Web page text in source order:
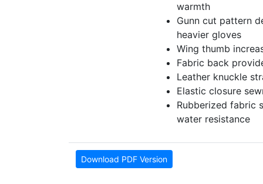
warmth
Gunn cut pattern
heavier gloves
Wing thumb
Fabric back
Leather knuckle
Elastic closure
Rubberized fabric
water resistance
Download PDF Version